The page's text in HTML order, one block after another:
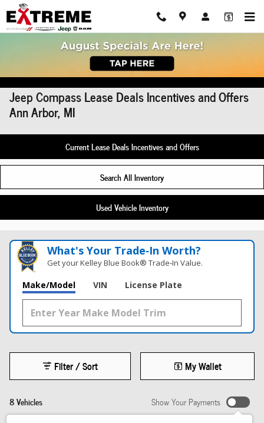
Skip to main content
Jeep Compass Lease Deals Incentives and Offers
Ann Arbor, MI
Current Lease Deals Incentives and Offers
Search All Inventory
Used Vehicle Inventory
What's Your Trade‑In Worth?
Get your Kelley Blue Book® Trade‑In Value.
Make/Model VIN License Plate
8 Vehicles
Filter / Sort My Wallet
Show Your Payments